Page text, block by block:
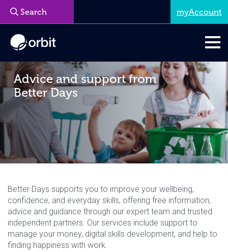
Advice and support from
Better Days
Better Days supports you to improve your wellbeing,
confidence, and everyday skills, offering free information,
advice and guidance through our expert team and trusted
independent partners. Our services include support to
manage your money, digital skills development, and help to
finding happiness with work.
myAccount